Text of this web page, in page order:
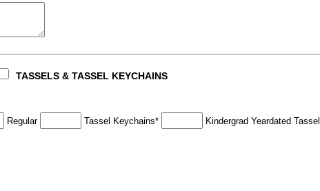
TASSELS & TASSEL KEYCHAINS
Regular Tassel Keychains* Kindergrad Yeardated Tassel